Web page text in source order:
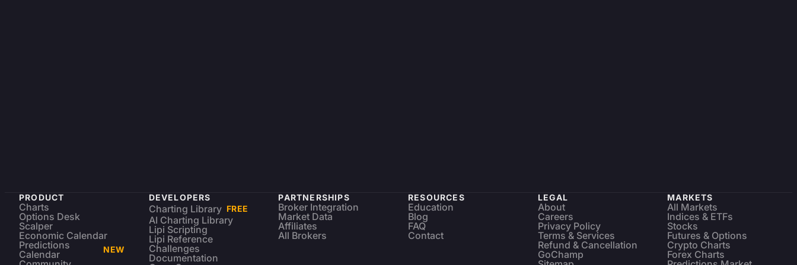
PRODUCT
Charts
Options Desk
Scalper
Economic Calendar
Predictions
Calendar
NEW
DEVELOPERS
Charting Library FREE
AI Charting Library
Lipi Scripting
Lipi Reference
Challenges
Documentation
PARTNERSHIPS
Broker Integration
Market Data
Affiliates
All Brokers
RESOURCES
Education
Blog
FAQ
Contact
LEGAL
About
Careers
Privacy Policy
Terms & Services
Refund & Cancellation
GoChamp
MARKETS
All Markets
Indices & ETFs
Stocks
Futures & Options
Crypto Charts
Forex Charts